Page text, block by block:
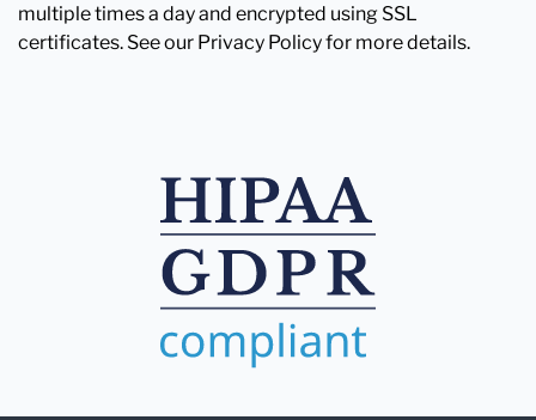
multiple times a day and encrypted using SSL
certificates. See our Privacy Policy for more details.